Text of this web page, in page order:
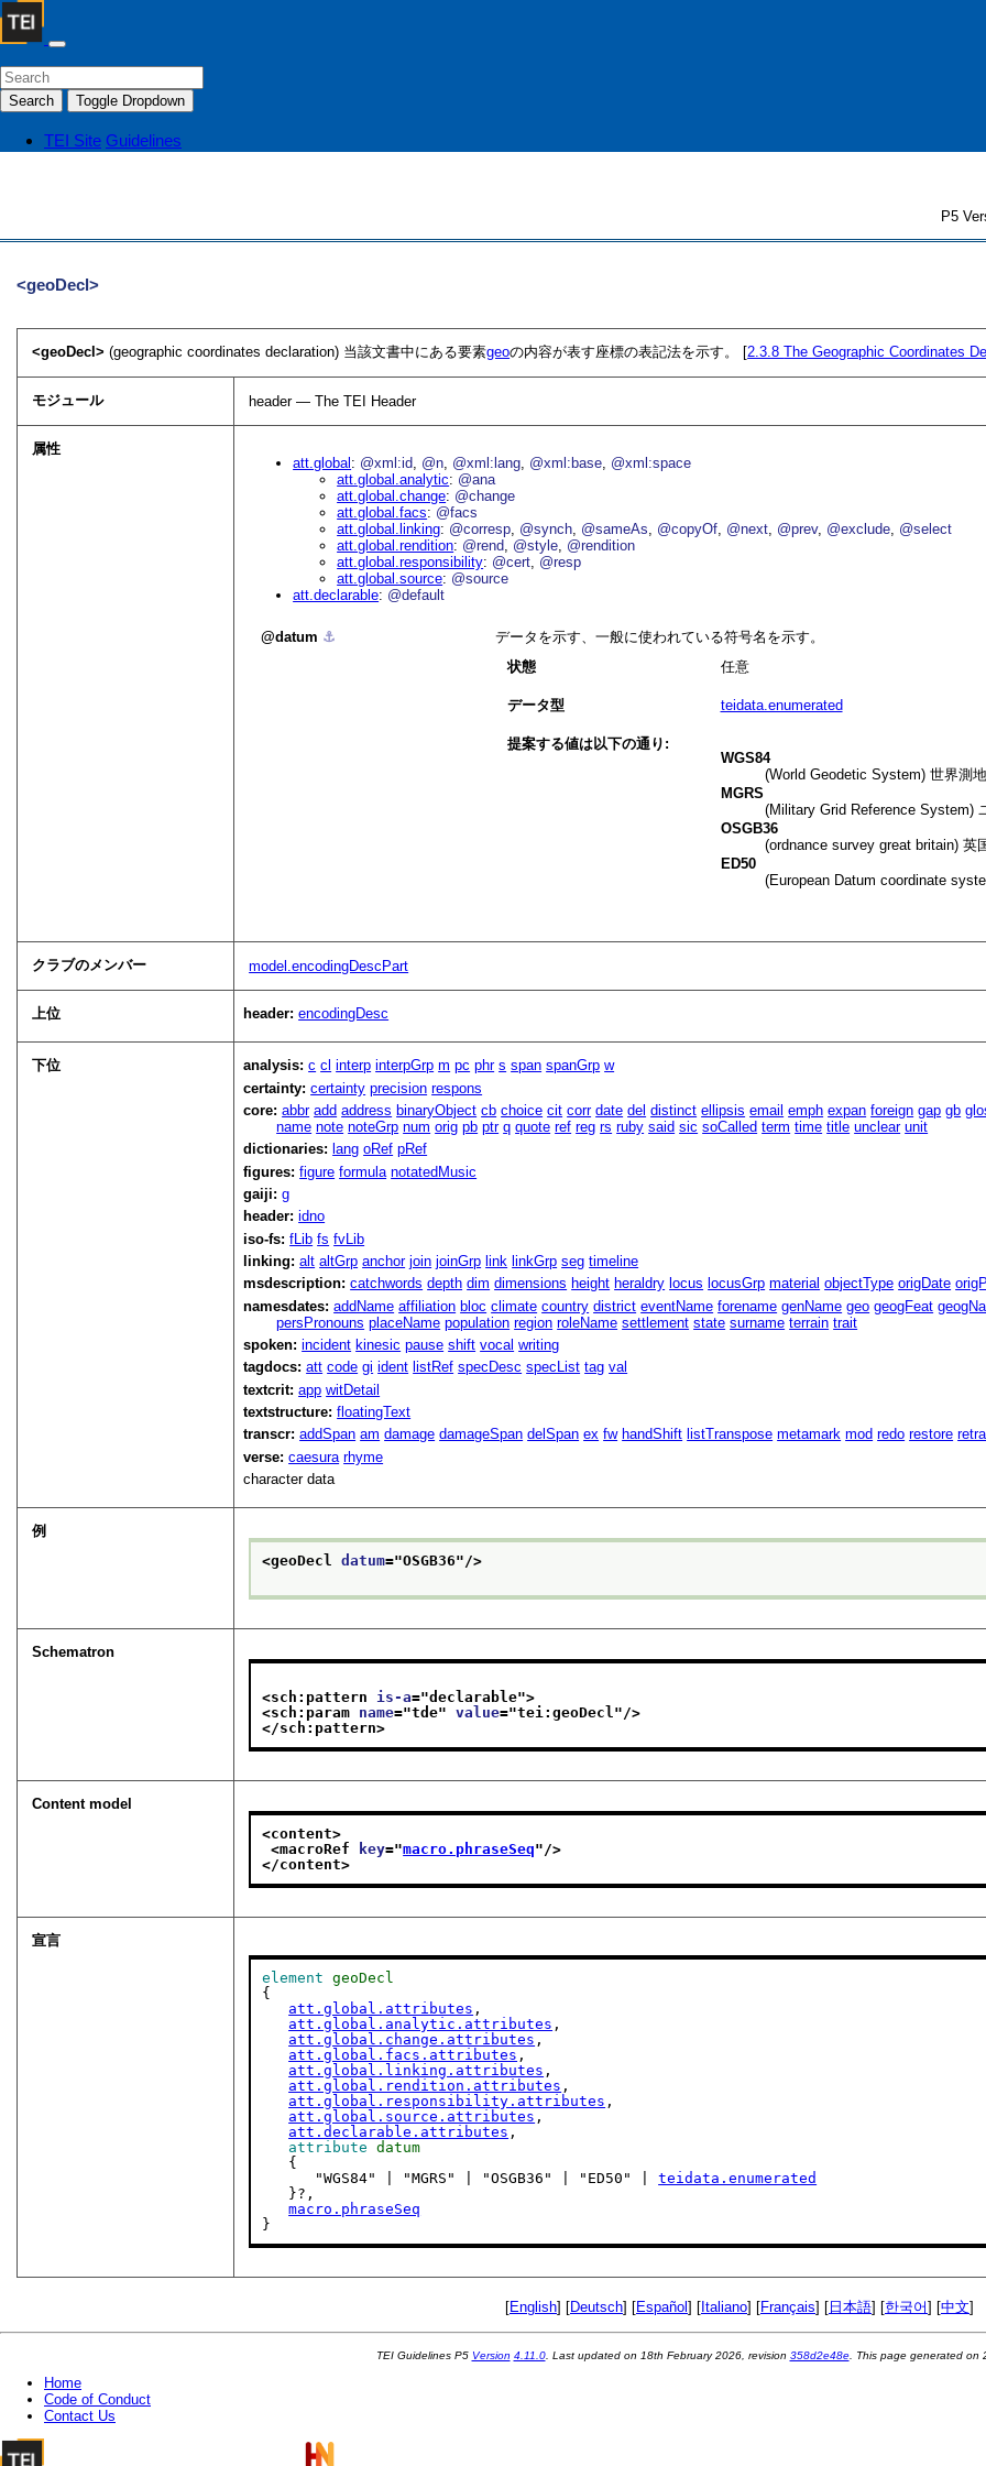
Search Toggle Dropdown
TEI Site Guidelines
P5
<geoDecl>
<geoDecl>(geographic coordinates declaration) 当該文書中にある要素geoの内容が表す座標の表記法を示す。 [2.3.8The Geographic Coordinates
モジュール header — The TEI Header
属性
att.global
@xml:id @n @xml:lang @xml:base @xml:space
att.global.analytic
@ana
att.global.change @change
att.global.facs
@facs
att.global.linking @corresp @synch @sameAs @copyOf @next @prev @exclude @select
att.global.rendition @rend @style @rendition
att.global.responsibility @cert @resp
att.global.source @source
att.declarable @default
datum ⚓︎
データを示す、一般に使われている符号名を示す。
状態
任意
データ型 teidata.enumerated
提案する値は以下の通り:
WGS84
(World Geodetic System) 世界測
MGRS
(Military Grid Reference System)
OSGB36
(ordnance survey great britain) 英
ED50
(European Datum coordinate
クラブのメンバー model.encodingDescPart
上位 header:encodingDesc
下位 analysis:c cl interp interpGrp m pc phr s span spanGrp w
certainty:certainty precision respons
core:abbr add address binaryObject cb choice cit corr date del distinct ellipsis email emph expan foreign gap gb
name note noteGrp num orig pb ptr q quote ref reg rs ruby said sic soCalled term time title unclear unit
dictionaries: lang oRef pRef
figures:figure formula notatedMusic
gaiji:g
header:idno
iso-fs:fLib fs fvLib
linking:alt altGrp anchor join joinGrp link linkGrp seg timeline
msdescription:catchwords depth dim dimensions height heraldry locus locusGrp material objectType origDate
namesdates:addName affiliation bloc climate country district eventName forename genName geo geogFeat
persPronouns placeName population region roleName settlement state surname terrain trait
spoken:incident kinesic pause shift vocal writing
tagdocs:att code gi ident listRef specDesc specList tag val
textcrit:app witDetail
textstructure:floatingText
transcr:addSpan am damage damageSpan delSpan ex fw handShift listTranspose metamark mod redo restore
verse:caesura rhyme
character data
例
<geoDecl datum="OSGB36"/>
Schematron
<sch:pattern is-a="declarable">
<sch:param name="tde" value="tei:geoDecl "/>
</sch:pattern>
Content model
<content>
<macroRef
key="macro.phraseSeq"/>
</content>
宣言
element
geoDecl
{
att.global.attributes ,
att.global.analytic.attributes ,
att.global.change.attributes ,
att.global.facs.attributes ,
att.global.linking.attributes ,
att.global.rendition.attributes ,
att.global.responsibility.attributes ,
att.global.source.attributes ,
att.declarable.attributes ,
attribute
datum
      "WGS84" | "MGRS" | "OSGB36" | "ED50" |
teidata.enumerated
macro.phraseSeq
}
[English] [Deutsch] [Español ] [ Italiano] [Français] [ 日本語] [한국어] [中文]
TEI Guidelines P5 Version 4.11.0. Last updated on 18th February 2026, revision 358d2e48e. This page generated on
Home
Code of Conduct
Contact Us